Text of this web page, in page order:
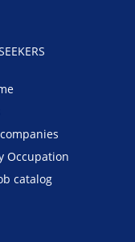
Occupation
catalog